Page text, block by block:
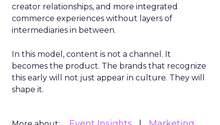
creator relationships, and more integrated
commerce experiences without layers of
intermediaries in between.
In this model, content is not a channel. It
becomes the product. The brands that recognize
this early will not just appear in culture. They will
shape it.